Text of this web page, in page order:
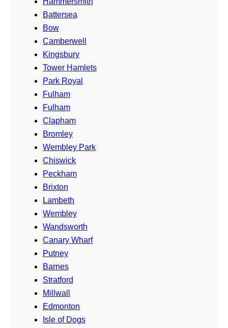
Battersea
Bow
Camberwell
Kingsbury
Tower Hamlets
Park Royal
Fulham
Fulham
Clapham
Bromley
Wembley Park
Chiswick
Peckham
Brixton
Lambeth
Wembley
Wandsworth
Canary Wharf
Putney
Barnes
Stratford
Millwall
Edmonton
Isle of Dogs